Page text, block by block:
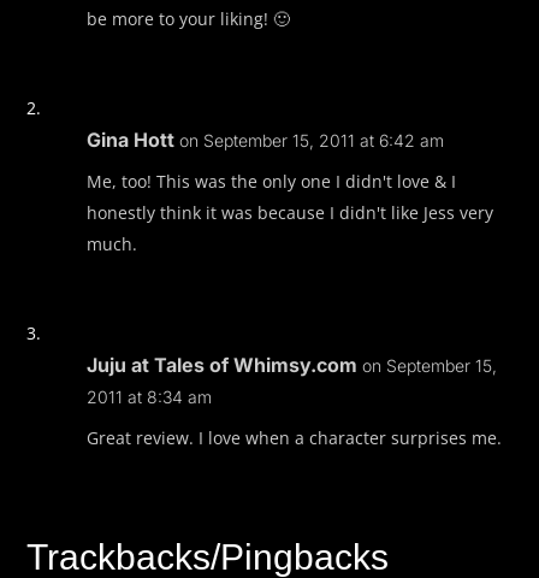
be more to your liking! 🙂
Gina Hott on September 15, 2011 at 6:42 am
Me, too! This was the only one I didn't love & I
honestly think it was because I didn't like Jess very
much.
Juju at Tales of Whimsy.com on September 15,
2011 at 8:34 am
Great review. I love when a character surprises me.
Trackbacks/Pingbacks